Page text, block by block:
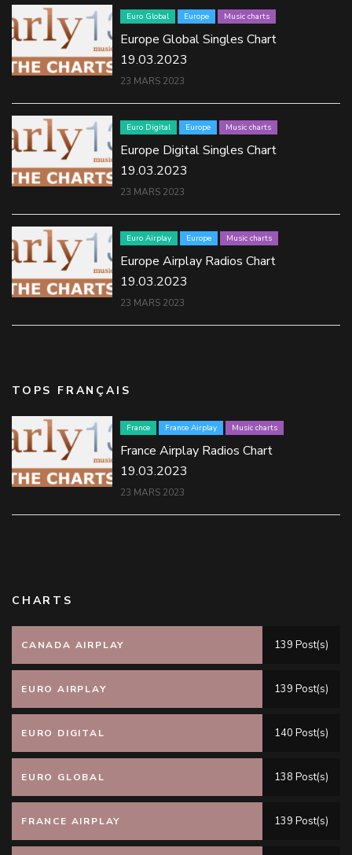
Euro Global Europe Music charts
Europe Global Singles Chart
19.03.2023
23 MARS 2023
Euro Digital Europe Music charts
Europe Digital Singles Chart
19.03.2023
23 MARS 2023
Euro Airplay Europe Music charts
Europe Airplay Radios Chart
19.03.2023
23 MARS 2023
TOPS FRANÇAIS
France France Airplay Music charts
France Airplay Radios Chart
19.03.2023
23 MARS 2023
CHARTS
CANADA AIRPLAY 139 Post(s)
EURO AIRPLAY 139 Post(s)
EURO DIGITAL 140 Post(s)
EURO GLOBAL 138 Post(s)
FRANCE AIRPLAY 139 Post(s)